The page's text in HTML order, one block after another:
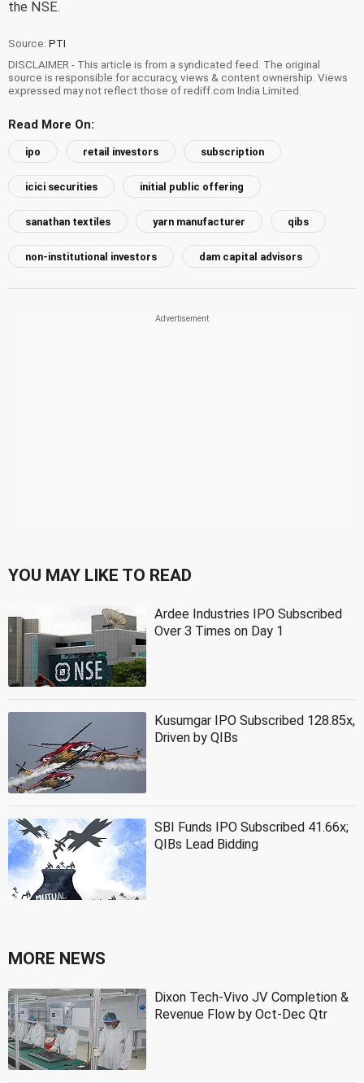
the NSE.
Source: PTI
DISCLAIMER - This article is from a syndicated feed. The original
source is responsible for accuracy, views & content ownership. Views
expressed may not reflect those of rediff.com India Limited.
Read More On:
ipo retail investors subscription
icici securities initial public offering
sanathan textiles yarn manufacturer qibs
non-institutional investors dam capital advisors
YOU MAY LIKE TO READ
Ardee Industries IPO Subscribed
Over 3 Times on Day 1
Kusumgar IPO Subscribed 128.85x,
Driven by QIBs
SBI Funds IPO Subscribed 41.66x;
QIBs Lead Bidding
MORE NEWS
Dixon Tech-Vivo JV Completion &
Revenue Flow by Oct-Dec Qtr